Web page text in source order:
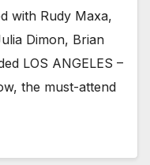
with Rudy Maxa,
Dimon, Brian
LOS ANGELES –
the must-attend